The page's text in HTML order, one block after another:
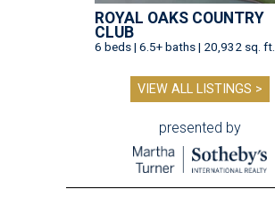
ROYAL OAKS COUNTRY
CLUB
6 beds | 6.5+ baths | 20,932 sq. ft.
VIEW ALL LISTINGS >
presented by